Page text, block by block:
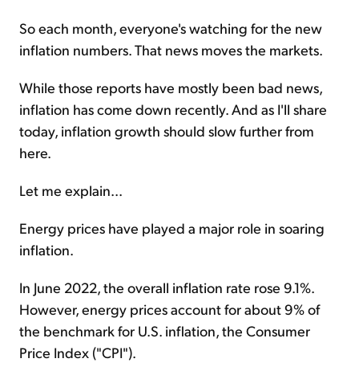
So each month, everyone's watching for the new
inflation numbers. That news moves the markets.
While those reports have mostly been bad news,
inflation has come down recently. And as I'll share
today, inflation growth should slow further from
here.
Let me explain...
Energy prices have played a major role in soaring
inflation.
In June 2022, the overall inflation rate rose 9.1%.
However, energy prices account for about 9% of
the benchmark for U.S. inflation, the Consumer
Price Index ("CPI").